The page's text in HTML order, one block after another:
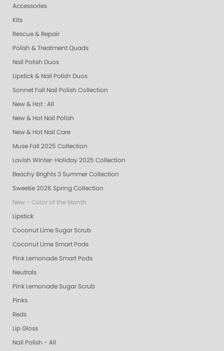
Accessories
Kits
Rescue & Repair
Polish & Treatment Quads
Nail Polish Duos
Lipstick & Nail Polish Duos
Sonnet Fall Nail Polish Collection
New & Hot : All
New & Hot Nail Polish
New & Hot Nail Care
Muse Fall 2025 Collection
Lavish Winter-Holiday 2025 Collection
Beachy Brights 3 Summer Collection
Sweetie 2026 Spring Collection
New - Color of the Month
Lipstick
Coconut Lime Sugar Scrub
Coconut Lime Smart Pods
Pink Lemonade Smart Pods
Neutrals
Pink Lemonade Sugar Scrub
Pinks
Reds
Lip Gloss
Nail Polish - All